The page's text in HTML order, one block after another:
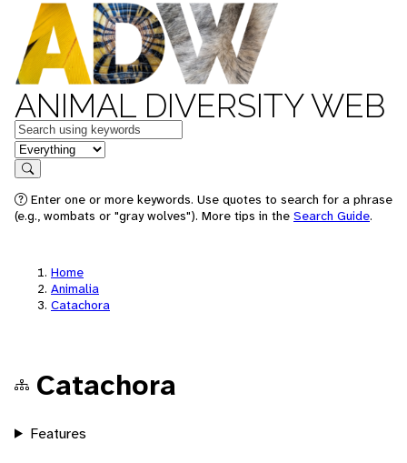
ANIMAL DIVERSITY WEB
Keywords
in feature
Search
Enter one or more keywords. Use quotes to search for a phrase
(e.g., wombats or "gray wolves"). More tips in the Search Guide.
Home
Animalia
Catachora
Catachora
Features